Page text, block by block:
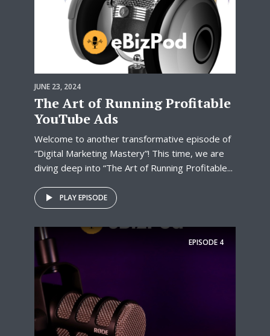
JUNE 23, 2024
The Art of Running Profitable
YouTube Ads
Welcome to another transformative episode of
“Digital Marketing Mastery”! This time, we are
diving deep into “The Art of Running Profitable...
PLAY EPISODE
EPISODE 4